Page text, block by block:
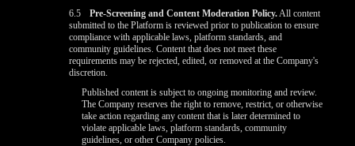
6.5 Pre-Screening and Content Moderation Policy.All content
submitted to the Platform is reviewed prior to publication to ensure
compliance with applicable laws, platform standards, and
community guidelines. Content that does not meet these
requirements may be rejected, edited, or removed at the Company's
discretion.
Published content is subject to ongoing monitoring and review.
The Company reserves the right to remove, restrict, or otherwise
take action regarding any content that is later determined to
violate applicable laws, platform standards, community
guidelines, or other Company policies.